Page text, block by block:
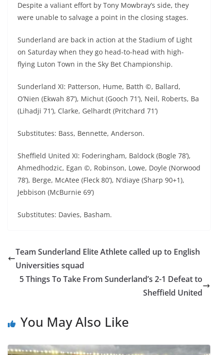
Despite a valiant effort by Tony Mowbray’s side, they
were unable to salvage a point in the closing stages.
Sunderland are back in action at the Stadium of Light
on Saturday when they go head-to-head with high-
flying Luton Town in the Sky Bet Championship.
Sunderland XI: Patterson, Hume, Batth ©, Ballard,
O’Nien (Ekwah 87’), Michut (Gooch 71’), Neil, Roberts, Ba
(Lihadji 71’), Clarke, Gelhardt (Pritchard 71’)
Substitutes: Bass, Bennette, Anderson.
Sheffield United XI: Foderingham, Baldock (Bogle 78’),
Ahmedhodzic, Egan ©, Robinson, Lowe, Doyle (Norwood
78’), Berge, McAtee (Fleck 80’), N’diaye (Sharp 90+1),
Jebbison (McBurnie 69’)
Substitutes: Davies, Basham.
Team Sunderland Elite Athlete called up to English
Universities squad
5 Things To Take From Sunderland’s 2-1 Defeat to
Sheffield United
You May Also Like